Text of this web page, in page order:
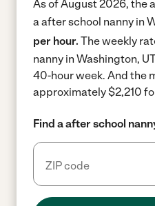
As of August 2026, the
a after school nanny in
per hour. The weekly
nanny in Washington,
40-hour week. And the
approximately $2,210
Find a after school